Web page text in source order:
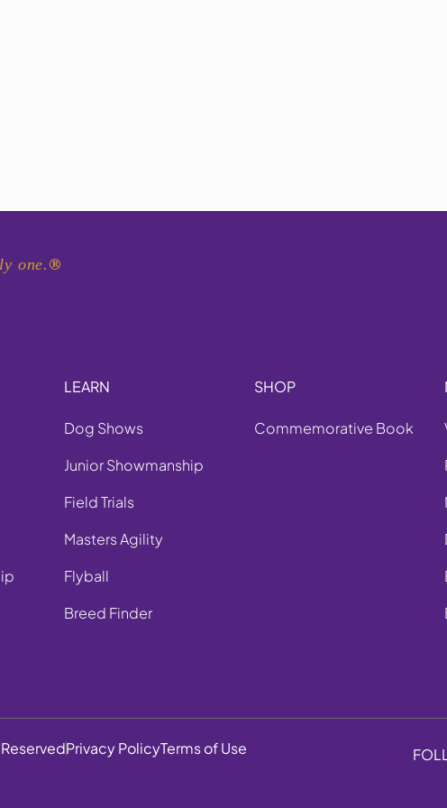
one. ®
LEARN
Dog Shows
Junior Showmanship
Field Trials
Masters Agility
Flyball
Breed Finder
SHOP
Commemorative Book
Privacy PolicyTerms of Use